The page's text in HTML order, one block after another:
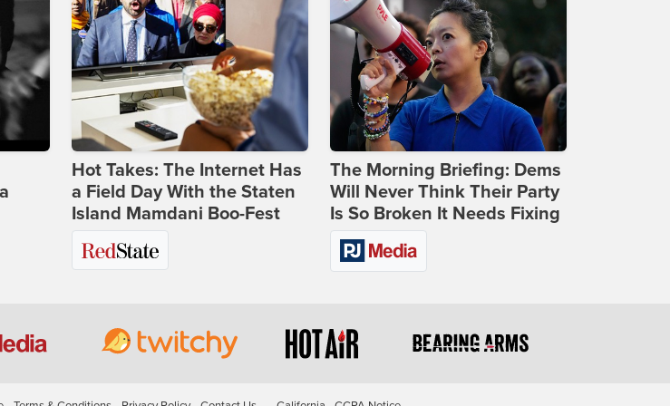
Hot Takes: The Internet Has
a Field Day With the Staten
Island Mamdani Boo-Fest
The Morning Briefing: Dems
Will Never Think Their Party
Is So Broken It Needs Fixing